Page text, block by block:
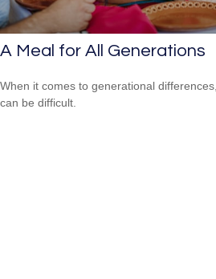
A Meal for All Generations
When it comes to generational
can be difficult.